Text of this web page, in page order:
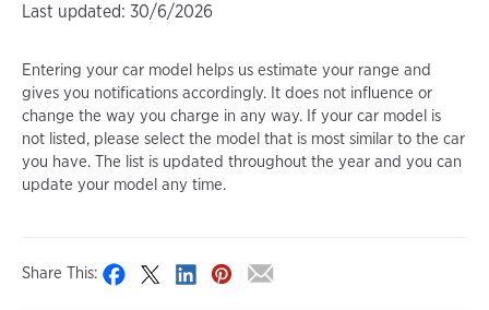
Last updated: 30/6/2026
Entering your car model helps us estimate your range and
gives you notifications accordingly. It does not influence or
change the way you charge in any way. If your car model is
not listed, please select the model that is most similar to the car
you have. The list is updated throughout the year and you can
update your model any time.
Share This: